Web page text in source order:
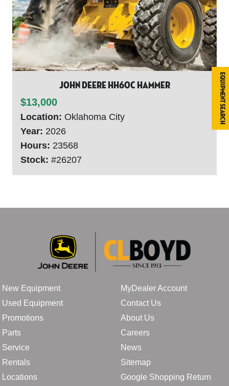
John Deere HH60C HAMMER
$13,000
Location: Oklahoma City
Year: 2026
Hours: 23568
Stock: #26207
New Equipment
Used Equipment
Promotions
Parts
Service
Rentals
Locations
MyDealer Account
Contact Us
About Us
Careers
News
Sitemap
Google Shopping Return
Equipment Search